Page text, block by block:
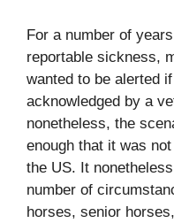
For a number of
reportable sickness,
wanted to be alerted
acknowledged by a
nonetheless, the
enough that it was
the US. It
number of
horses, senior